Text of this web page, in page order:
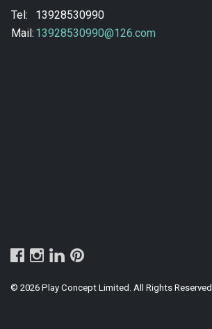
Tel:
13928530990
Mail: 13928530990@126.com
© 2026 Play Concept Limited. All Rights Reserved.